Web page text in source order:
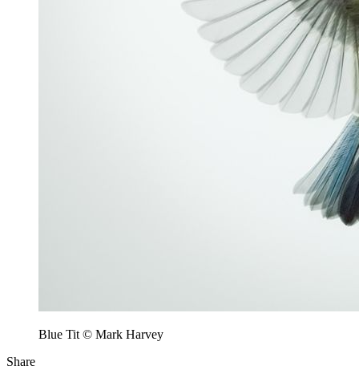
Blue Tit © Mark Harvey
Share